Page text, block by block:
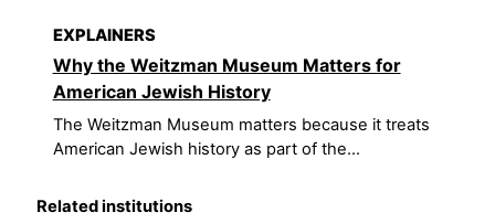
EXPLAINERS
Why the Weitzman Museum Matters for
American Jewish History
The Weitzman Museum matters because it treats
American Jewish history as part of the...
Related institutions